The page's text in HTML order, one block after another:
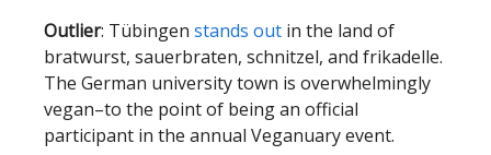
Outlier: Tübingen stands out in the land of
bratwurst, sauerbraten, schnitzel, and frikadelle.
The German university town is overwhelmingly
vegan–to the point of being an official
participant in the annual Veganuary event.